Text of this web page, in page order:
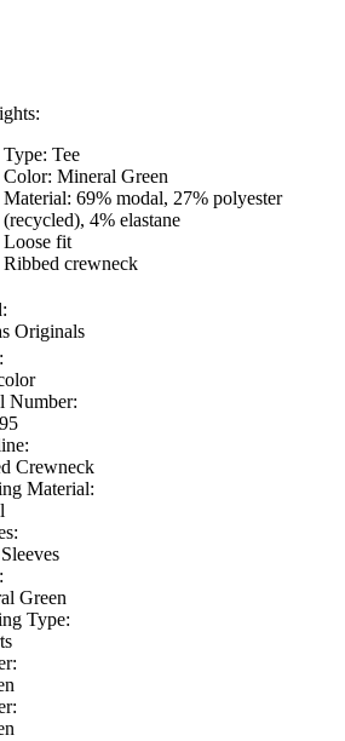
Type: Tee
Color: Mineral Green
Material: 69% modal, 27% polyester
(recycled), 4% elastane
Loose fit
Ribbed crewneck
Originals
Number:
Crewneck
Material:
Green
Type: